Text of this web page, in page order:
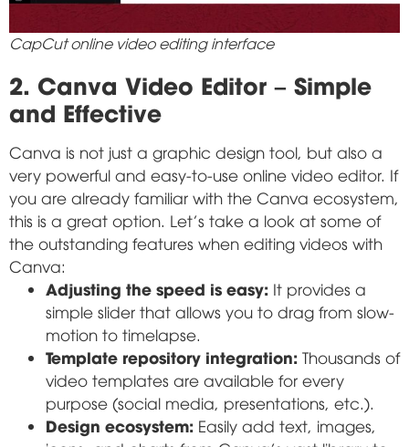
CapCut online video editing interface
2. Canva Video Editor – Simple
and Effective
Canva is not just a graphic design tool, but also a
very powerful and easy-to-use online video editor. If
you are already familiar with the Canva ecosystem,
this is a great option. Let's take a look at some of
the outstanding features when editing videos with
Canva:
Adjusting the speed is easy: It provides a
simple slider that allows you to drag from slow-
motion to timelapse.
Template repository integration: Thousands of
video templates are available for every
purpose (social media, presentations, etc.).
Design ecosystem: Easily add text, images,